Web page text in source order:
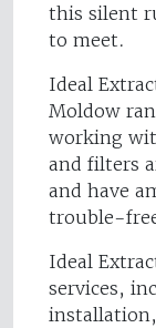
this silent
to meet.
Ideal
Moldow
working
and filters
and have
trouble-
Ideal
services,